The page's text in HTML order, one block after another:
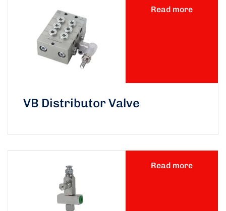
Read more
VB Distributor Valve
Read more